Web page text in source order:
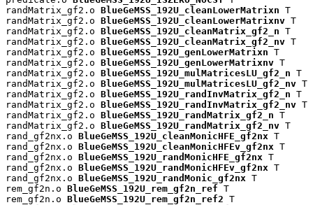
randMatrix_gf2.o BlueGeMSS_192U_cleanLowerMatrixn T
randMatrix_gf2.o BlueGeMSS_192U_cleanLowerMatrixnv T
randMatrix_gf2.o BlueGeMSS_192U_cleanMatrix_gf2_n T
randMatrix_gf2.o BlueGeMSS_192U_cleanMatrix_gf2_nv T
randMatrix_gf2.o BlueGeMSS_192U_genLowerMatrixn T
randMatrix_gf2.o BlueGeMSS_192U_genLowerMatrixnv T
randMatrix_gf2.o BlueGeMSS_192U_mulMatricesLU_gf2_n T
randMatrix_gf2.o BlueGeMSS_192U_mulMatricesLU_gf2_nv T
randMatrix_gf2.o BlueGeMSS_192U_randInvMatrix_gf2_n T
randMatrix_gf2.o BlueGeMSS_192U_randInvMatrix_gf2_nv T
randMatrix_gf2.o BlueGeMSS_192U_randMatrix_gf2_n T
randMatrix_gf2.o BlueGeMSS_192U_randMatrix_gf2_nv T
rand_gf2nx.o BlueGeMSS_192U_cleanMonicHFE_gf2nx T
rand_gf2nx.o BlueGeMSS_192U_cleanMonicHFEv_gf2nx T
rand_gf2nx.o BlueGeMSS_192U_randMonicHFE_gf2nx T
rand_gf2nx.o BlueGeMSS_192U_randMonicHFEv_gf2nx T
rand_gf2nx.o BlueGeMSS_192U_randMonic_gf2nx T
rem_gf2n.o BlueGeMSS_192U_rem_gf2n_ref T
rem_gf2n.o BlueGeMSS_192U_rem_gf2n_ref2 T